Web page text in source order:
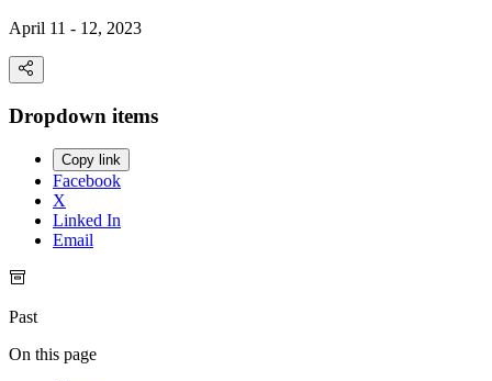
April 11 - 12, 2023
Dropdown items
Copy link
Facebook
X
Linked In
Email
Past
On this page